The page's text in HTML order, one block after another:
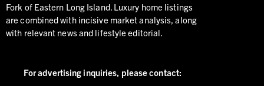
Fork of Eastern Long Island. Luxury home listings
are combined with incisive market analysis, along
with relevant news and lifestyle editorial.
For advertising inquiries, please contact: